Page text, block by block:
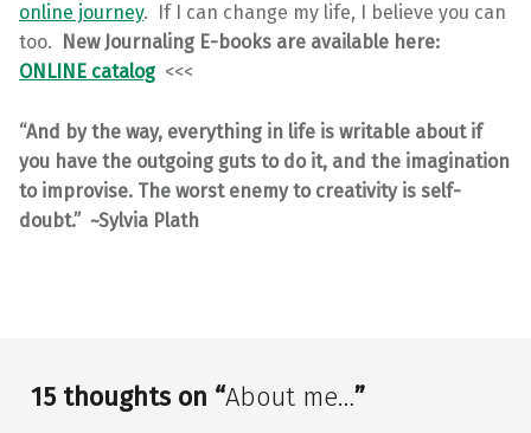
online journey. If I can change my life, I believe you can
too. New Journaling E-books are available here:
ONLINE catalog <<<
“And by the way, everything in life is writable about if
you have the outgoing guts to do it, and the imagination
to improvise. The worst enemy to creativity is self-
doubt.” ~Sylvia Plath
15 thoughts on “About me…”